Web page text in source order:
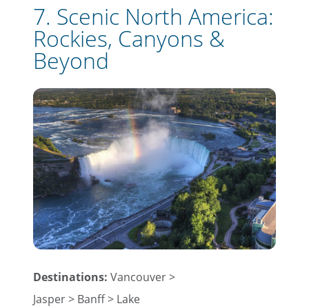
7. Scenic North America:
Rockies, Canyons &
Beyond
Destinations: Vancouver >
Jasper > Banff > Lake